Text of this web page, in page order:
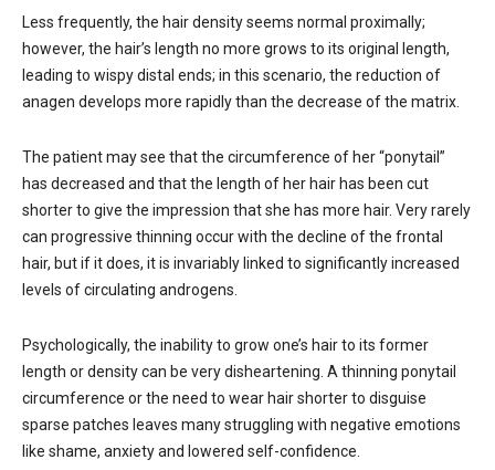
Less frequently, the hair density seems normal proximally;
however, the hair’s length no more grows to its original length,
leading to wispy distal ends; in this scenario, the reduction of
anagen develops more rapidly than the decrease of the matrix.
The patient may see that the circumference of her “ponytail”
has decreased and that the length of her hair has been cut
shorter to give the impression that she has more hair. Very rarely
can progressive thinning occur with the decline of the frontal
hair, but if it does, it is invariably linked to significantly increased
levels of circulating androgens.
Psychologically, the inability to grow one’s hair to its former
length or density can be very disheartening. A thinning ponytail
circumference or the need to wear hair shorter to disguise
sparse patches leaves many struggling with negative emotions
like shame, anxiety and lowered self-confidence.